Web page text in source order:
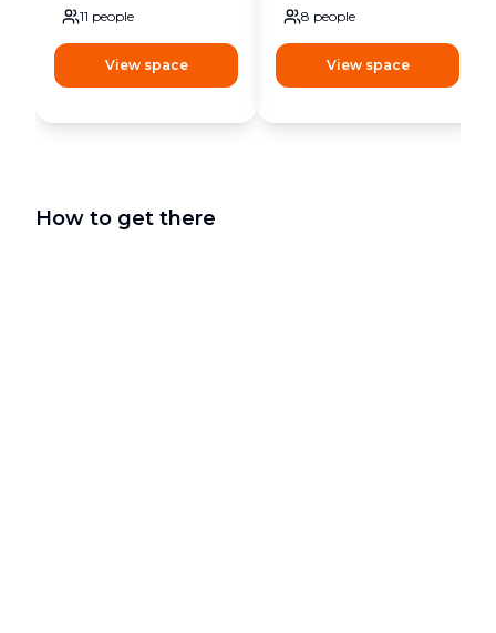
11 people
View space
8 people
View space
How to get there